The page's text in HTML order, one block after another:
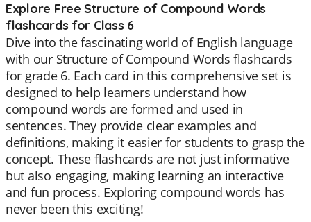
Explore Free Structure of Compound Words
flashcards for Class 6
Dive into the fascinating world of English language
with our Structure of Compound Words flashcards
for grade 6. Each card in this comprehensive set is
designed to help learners understand how
compound words are formed and used in
sentences. They provide clear examples and
definitions, making it easier for students to grasp the
concept. These flashcards are not just informative
but also engaging, making learning an interactive
and fun process. Exploring compound words has
never been this exciting!